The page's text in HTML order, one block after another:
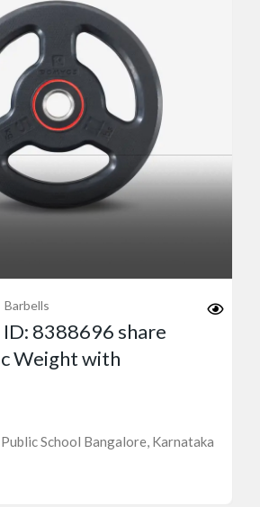
Barbells
8388696 share
Weight with
School Bangalore, Karnataka